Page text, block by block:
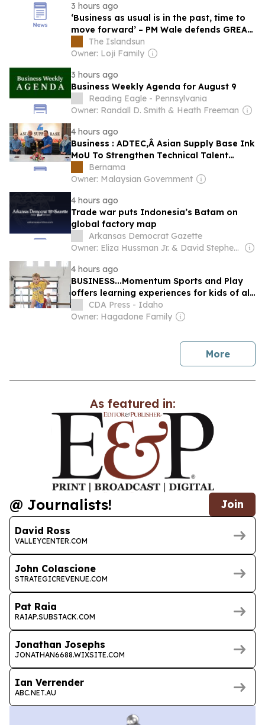
3 hours ago
‘Business as usual is in the past, time to
move forward’ – PM Wale defends GREAT
deeds, policies
The Islandsun
Owner: Loji Family
3 hours ago
Business Weekly Agenda for August 9
Reading Eagle - Pennsylvania
Owner: Randall D. Smith & Heath Freeman
4 hours ago
Business : ADTEC,Â Asian Supply Base Ink
MoU To Strengthen Technical Talent
Development
Bernama
Owner: Malaysian Government
4 hours ago
Trade war puts Indonesia’s Batam on
global factory map
Arkansas Democrat Gazette
Owner: Eliza Hussman Jr. & David Stephens
4 hours ago
BUSINESS...Momentum Sports and Play
offers learning experiences for kids of all
agesCDA Press - Idaho
Owner: Hagadone Family
Morenews
As featured in:
@ Journalists! Join
David Ross
VALLEYCENTER.COM
John Colascione
STRATEGICREVENUE.COM
Pat Raia
RAIAP.SUBSTACK.COM
Jonathan Josephs
JONATHAN6688.WIXSITE.COM
Ian Verrender
ABC.NET.AU